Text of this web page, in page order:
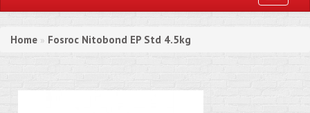
Home » Fosroc Nitobond EP Std 4.5kg